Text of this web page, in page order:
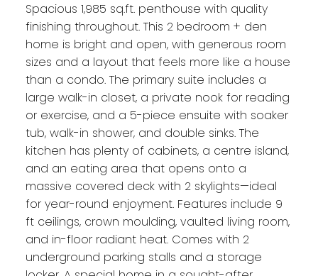
Spacious 1,985 sq.ft. penthouse with quality
finishing throughout. This 2 bedroom + den
home is bright and open, with generous room
sizes and a layout that feels more like a house
than a condo. The primary suite includes a
large walk-in closet, a private nook for reading
or exercise, and a 5-piece ensuite with soaker
tub, walk-in shower, and double sinks. The
kitchen has plenty of cabinets, a centre island,
and an eating area that opens onto a
massive covered deck with 2 skylights—ideal
for year-round enjoyment. Features include 9
ft ceilings, crown moulding, vaulted living room,
and in-floor radiant heat. Comes with 2
underground parking stalls and a storage